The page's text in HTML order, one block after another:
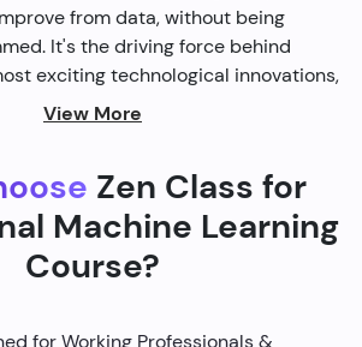
from data, without being
It's the driving force behind
exciting technological innovations,
to personalized recommendations
power of machine learning, we're able
that can analyze complex
patterns, and make predictions with
View More
Zen Class for
Machine Learning
Course?